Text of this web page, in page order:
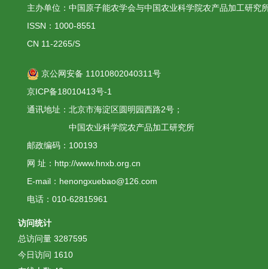
主办单位：中国原子能农学会与中国农业科学院农产品加工研究
ISSN：1000-8551
CN 11-2265/S
京公网安备 11010802040311号
京ICP备18010413号-1
通讯地址：北京市海淀区圆明园西路2号；
中国农业科学院农产品加工研究所
邮政编码：100193
网 址：http://www.hnxb.org.cn
E-mail：henongxuebao@126.com
电话：010-62815961
访问统计
总访问量 3287595
今日访问 1610